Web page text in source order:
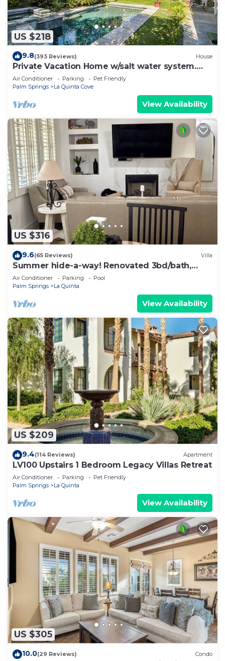
US $218
9.8(393 Reviews) House
Private Vacation Home w/salt water system.
Pool/Spa 2bd #100409
Air Conditioner Parking
Pet Friendly
Palm Springs
La Quinta Cove
View Availability
US $316
9.6(65 Reviews) Villa
Summer hide-a-way! Renovated 3bd/bath,
poolside villa!
Air Conditioner Parking
Pool
Palm Springs
La Quinta
View Availability
US $209
9.4(114 Reviews) Apartment
LV100 Upstairs 1 Bedroom Legacy Villas Retreat
Air Conditioner Parking
Pet Friendly
Palm Springs
La Quinta
View Availability
US $305
10.0(29 Reviews) Condo